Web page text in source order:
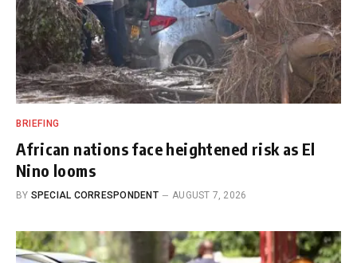
BRIEFING
African nations face heightened risk as El
Nino looms
BY SPECIAL CORRESPONDENT AUGUST 7, 2026